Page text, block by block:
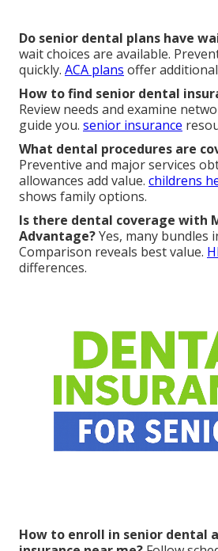
Do senior dental plans have
wait choices are available.
quickly. ACA plans offer
How to find senior dental
Review needs and examine
guide you. senior insurance
What dental procedures are
Preventive and major services
allowances add value. childrens
shows family options.
Is there dental coverage with
Advantage?Yes, many bundles
Comparison reveals best value.
differences.
How to enroll in senior dental